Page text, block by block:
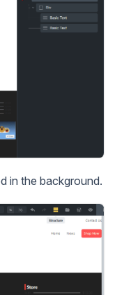
in the background.